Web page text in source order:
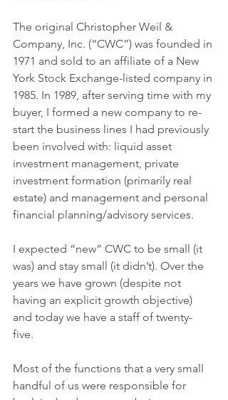
The original Christopher Weil &
Company, Inc. (“CWC”) was founded in
1971 and sold to an affiliate of a New
York Stock Exchange-listed company in
1985. In 1989, after serving time with my
buyer, I formed a new company to re-
start the business lines I had previously
been involved with: liquid asset
investment management, private
investment formation (primarily real
estate) and management and personal
financial planning/advisory services.
I expected “new” CWC to be small (it
was) and stay small (it didn’t). Over the
years we have grown (despite not
having an explicit growth objective)
and today we have a staff of twenty-
five.
Most of the functions that a very small
handful of us were responsible for